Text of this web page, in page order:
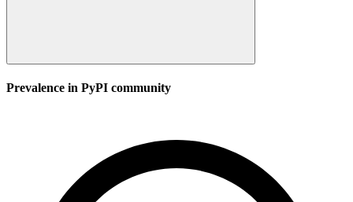
Prevalence in PyPI community